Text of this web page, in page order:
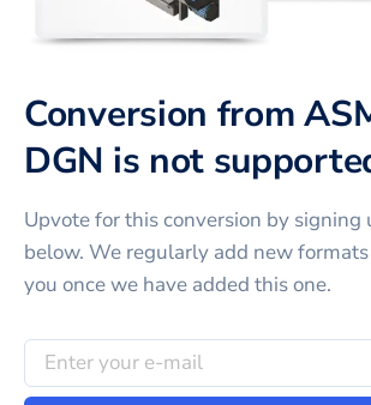
Conversion from
DGN is not
Upvote for thisconversion by signing
below. We regularly add new
you once we have added this one.